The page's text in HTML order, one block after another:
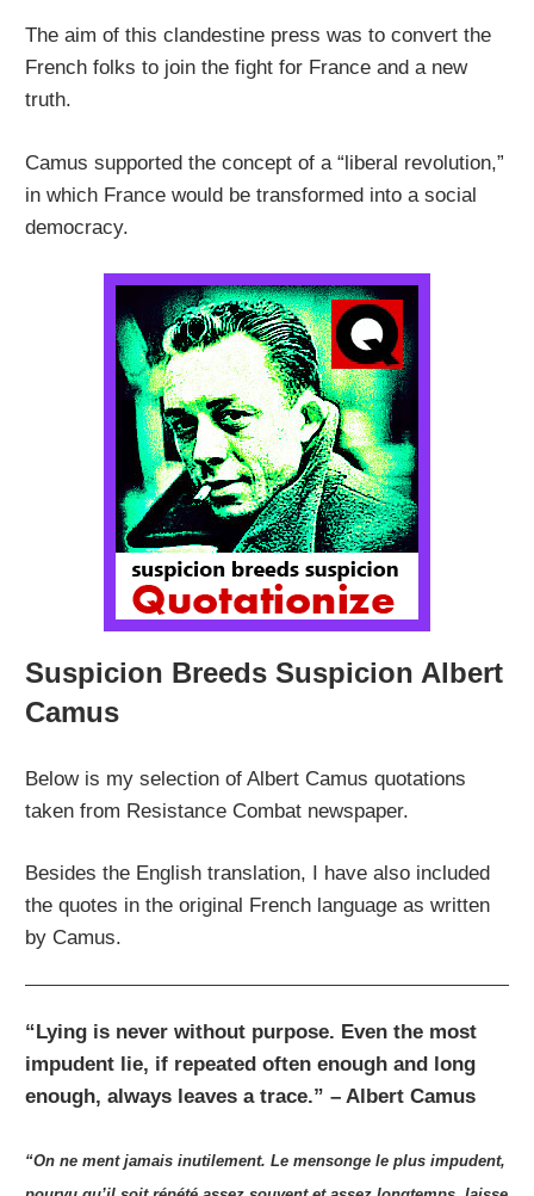
The aim of this clandestine press was to convert the
French folks to join the fight for France and a new
truth.
Camus supported the concept of a “liberal revolution,”
in which France would be transformed into a social
democracy.
Suspicion Breeds Suspicion Albert
Camus
Below is my selection of Albert Camus quotations
taken from Resistance Combat newspaper.
Besides the English translation, I have also included
the quotes in the original French language as written
by Camus.
“Lying is never without purpose. Even the most
impudent lie, if repeated often enough and long
enough, always leaves a trace.” – Albert Camus
“On ne ment jamais inutilement. Le mensonge le plus impudent,